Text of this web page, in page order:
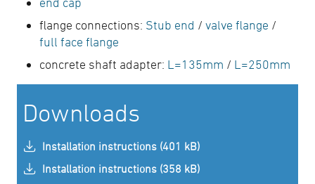
flange connections: Stub end / valve flange /
full face flange
concrete shaft adapter: L=135mm / L=250mm
Downloads
Installation instructions (401 kB)
Installation instructions (358 kB)